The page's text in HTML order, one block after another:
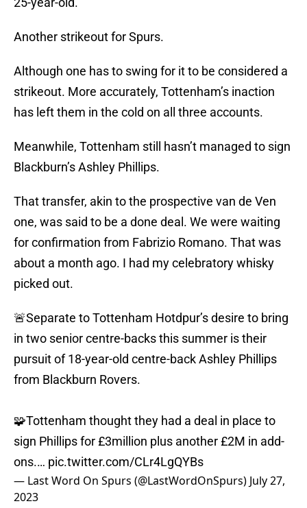
Another strikeout for Spurs.
Although one has to swing for it to be considered a
strikeout. More accurately, Tottenham’s inaction
has left them in the cold on all three accounts.
Meanwhile, Tottenham still hasn’t managed to sign
Blackburn’s Ashley Phillips.
That transfer, akin to the prospective van de Ven
one, was said to be a done deal. We were waiting
for confirmation from Fabrizio Romano. That was
about a month ago. I had my celebratory whisky
picked out.
🚨Separate to Tottenham Hotdpur’s desire to bring
in two senior centre-backs this summer is their
pursuit of 18-year-old centre-back Ashley Phillips
from Blackburn Rovers.
🧩Tottenham thought they had a deal in place to
sign Phillips for £3million plus another £2M in add-
ons.… pic.twitter.com/CLr4LgQYBs
— Last Word On Spurs (@LastWordOnSpurs) July 27,
2023